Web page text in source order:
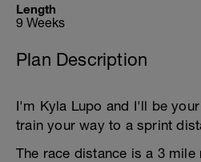
Length
9 Weeks
Plan Description
I'm Kyla Lupo and I'll be
train your way to a sprint
The race distance is a 3 mile